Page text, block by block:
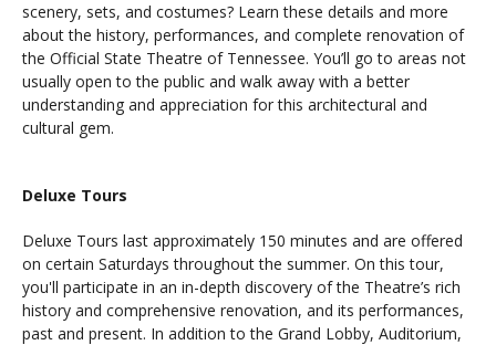
scenery, sets, and costumes? Learn these details and more
about the history, performances, and complete renovation of
the Official State Theatre of Tennessee. You’ll go to areas not
usually open to the public and walk away with a better
understanding and appreciation for this architectural and
cultural gem.
Deluxe Tours
Deluxe Tours last approximately 150 minutes and are offered
on certain Saturdays throughout the summer. On this tour,
you'll participate in an in-depth discovery of the Theatre’s rich
history and comprehensive renovation, and its performances,
past and present. In addition to the Grand Lobby, Auditorium,